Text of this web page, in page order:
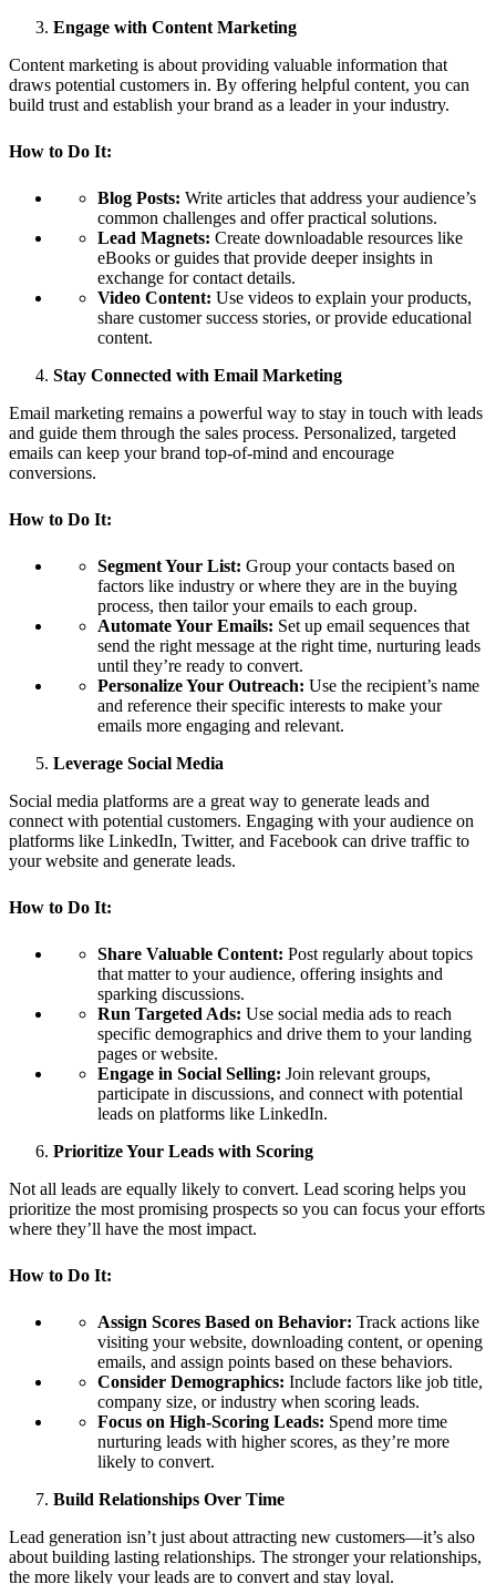
Engage with Content Marketing
Content marketing is about providing valuable information that
draws potential customers in. By offering helpful content, you can
build trust and establish your brand as a leader in your industry.
How to Do It:
Blog Posts: Write articles that address your audience’s
common challenges and offer practical solutions.
Lead Magnets: Create downloadable resources like
eBooks or guides that provide deeper insights in
exchange for contact details.
Video Content: Use videos to explain your products,
share customer success stories, or provide educational
content.
Stay Connected with Email Marketing
Email marketing remains a powerful way to stay in touch with leads
and guide them through the sales process. Personalized, targeted
emails can keep your brand top-of-mind and encourage
conversions.
How to Do It:
Segment Your List: Group your contacts based on
factors like industry or where they are in the buying
process, then tailor your emails to each group.
Automate Your Emails: Set up email sequences that
send the right message at the right time, nurturing leads
until they’re ready to convert.
Personalize Your Outreach: Use the recipient’s name
and reference their specific interests to make your
emails more engaging and relevant.
Leverage Social Media
Social media platforms are a great way to generate leads and
connect with potential customers. Engaging with your audience on
platforms like LinkedIn, Twitter, and Facebook can drive traffic to
your website and generate leads.
How to Do It:
Share Valuable Content: Post regularly about topics
that matter to your audience, offering insights and
sparking discussions.
Run Targeted Ads: Use social media ads to reach
specific demographics and drive them to your landing
pages or website.
Engage in Social Selling: Join relevant groups,
participate in discussions, and connect with potential
leads on platforms like LinkedIn.
Prioritize Your Leads with Scoring
Not all leads are equally likely to convert. Lead scoring helps you
prioritize the most promising prospects so you can focus your efforts
where they’ll have the most impact.
How to Do It:
Assign Scores Based on Behavior: Track actions like
visiting your website, downloading content, or opening
emails, and assign points based on these behaviors.
Consider Demographics: Include factors like job title,
company size, or industry when scoring leads.
Focus on High-Scoring Leads: Spend more time
nurturing leads with higher scores, as they’re more
likely to convert.
Build Relationships Over Time
Lead generation isn’t just about attracting new customers—it’s also
about building lasting relationships. The stronger your relationships,
the more likely your leads are to convert and stay loyal.